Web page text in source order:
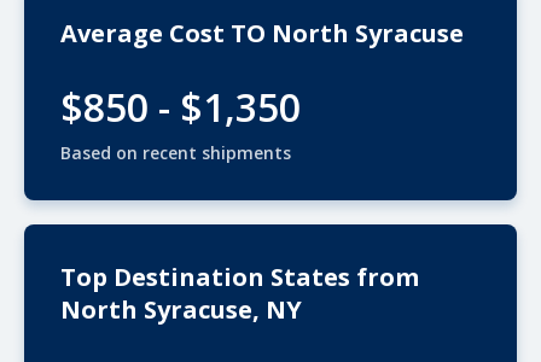
Average Cost TO North Syracuse
$850 - $1,350
Based on recent shipments
Top Destination States from
North Syracuse, NY